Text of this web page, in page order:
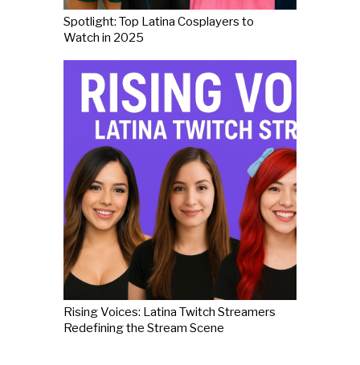
Spotlight: Top Latina Cosplayers to
Watch in 2025
Rising Voices: Latina Twitch Streamers
Redefining the Stream Scene